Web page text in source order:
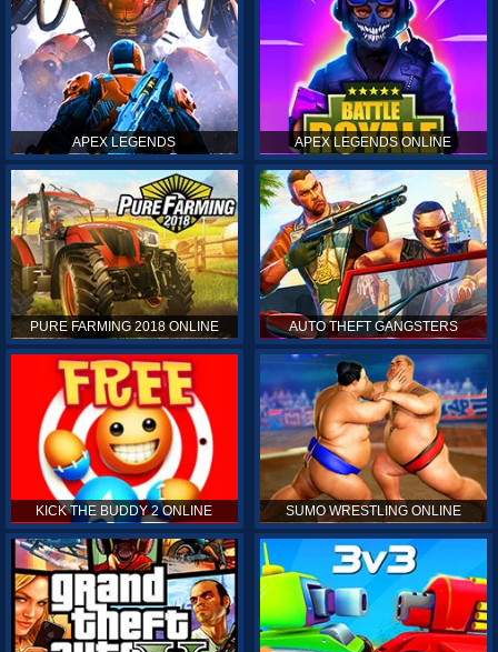
APEX LEGENDS APEX LEGENDS ONLINE
PURE FARMING 2018 ONLINE AUTO THEFT GANGSTERS
KICK THE BUDDY 2 ONLINE SUMO WRESTLING ONLINE